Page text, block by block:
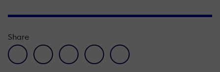
Share
facebook icon
twitter iconlinkedin iconpinterest iconenvelope icon